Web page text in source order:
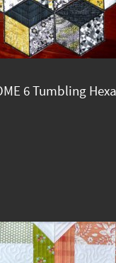
6 Tumbling